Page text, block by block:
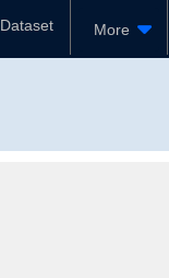
Dataset More